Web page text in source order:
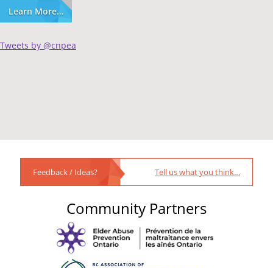
Learn More…
Tweets by @cnpea
Feedback / Ideas? Tell us what you think…
Community Partners